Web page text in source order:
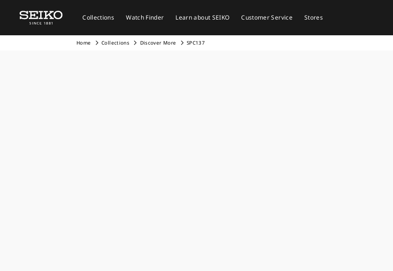
Collections Watch Finder Learn about SEIKO Customer Service Stores
Home Collections Discover More SPC137